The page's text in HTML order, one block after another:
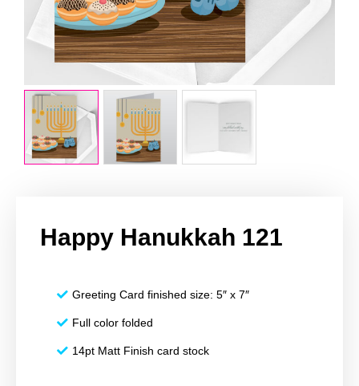
Happy Hanukkah 121
Greeting Card finished size: 5″ x 7″
Full color folded
14pt Matt Finish card stock